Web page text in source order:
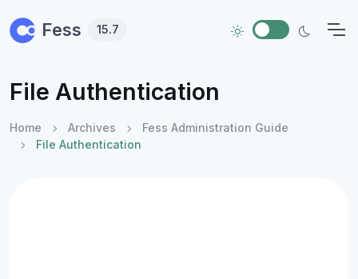
Fess 15.7
File Authentication
Home Archives
Fess Administration Guide
File Authentication